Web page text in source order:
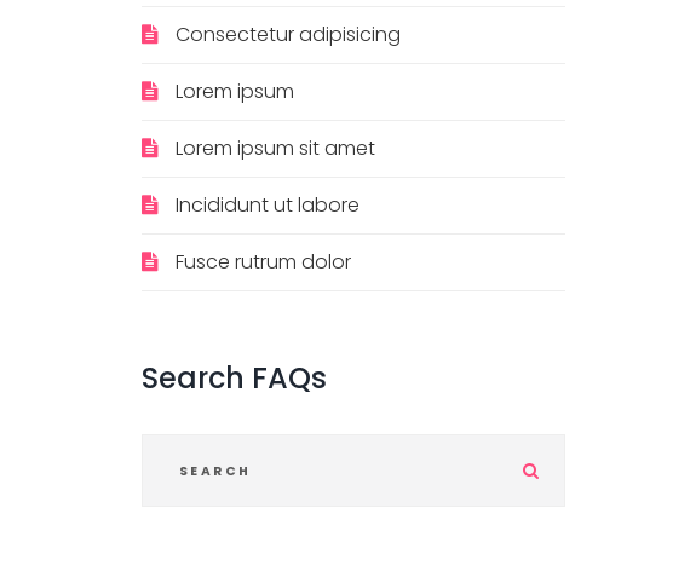
Consectetur adipisicing
Lorem ipsum
Lorem ipsum sit amet
Incididunt ut labore
Fusce rutrum dolor
Search FAQs